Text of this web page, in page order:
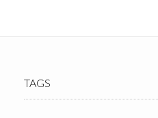
TAGS